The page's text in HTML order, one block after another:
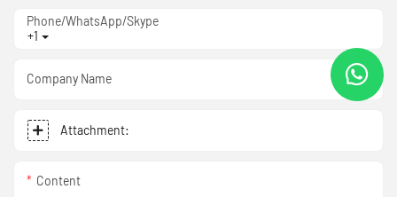
+1
Phone/WhatsApp/Skype
Company Name
Attachment:
Content